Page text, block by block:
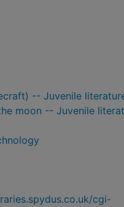
-- Juvenile
moon -- Juvenile
cgi-